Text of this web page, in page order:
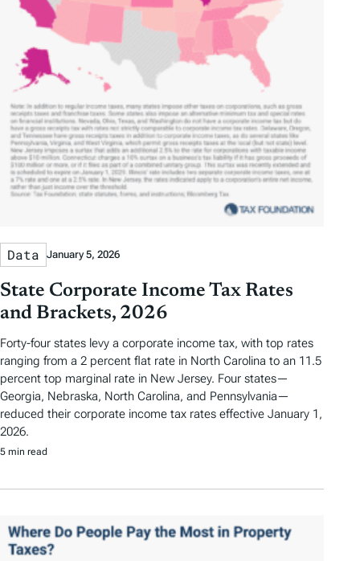
Data January 5, 2026
State Corporate Income Tax Rates
and Brackets, 2026
Forty-four states levy a corporate income tax, with top rates
ranging from a 2 percent flat rate in North Carolina to an 11.5
percent top marginal rate in New Jersey. Four states—
Georgia, Nebraska, North Carolina, and Pennsylvania—
reduced their corporate income tax rates effective January 1,
2026.
5 min read